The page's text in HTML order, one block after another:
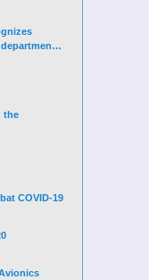
the
COVID‐19